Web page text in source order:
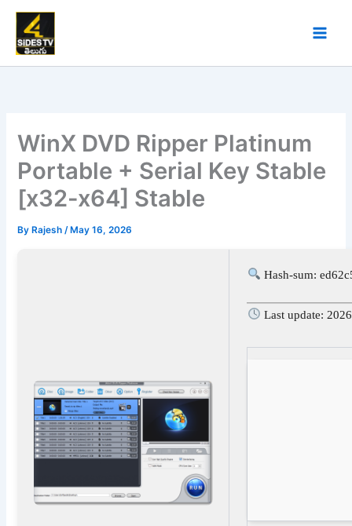
Skip
content
WinX DVD Ripper Platinum
Portable + Serial Key Stable
[x32-x64] Stable
By Rajesh/ May 16, 2026
Hash-sum:
Last update: